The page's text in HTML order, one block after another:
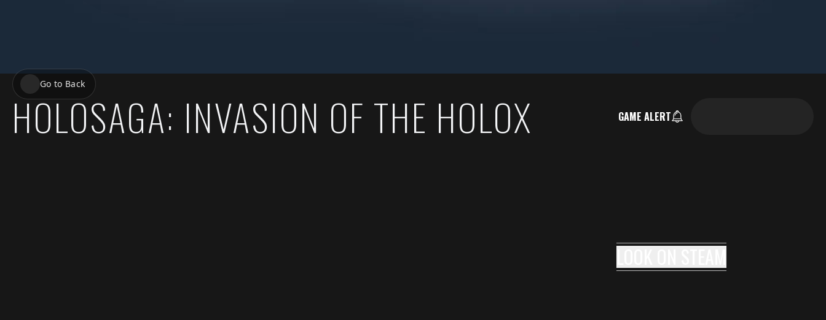
HOLOSAGA: INVASION OF THE HOLOX
Go to Back
GAME ALERT